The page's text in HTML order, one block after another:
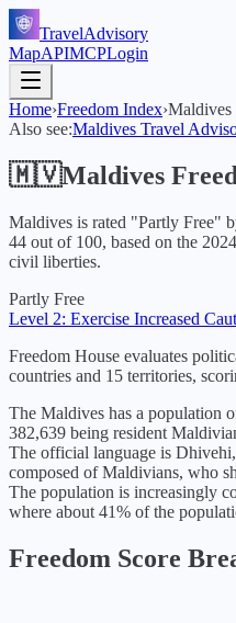
TravelAdvisory
MapAPIMCPLogin
Home›Freedom Index›Maldives
Also see:Maldives Travel
🇲🇻Maldives
Maldives is rated "Partly Free"
44 out of 100, based on the 2024
civil liberties.
Partly Free
Level 2: Exercise Increased
Freedom House evaluates
countries and 15 territories,
The Maldives has a population
382,639 being resident
The official language is
composed of Maldivians, who
The population is increasingly
where about 41% of the
Freedom Score